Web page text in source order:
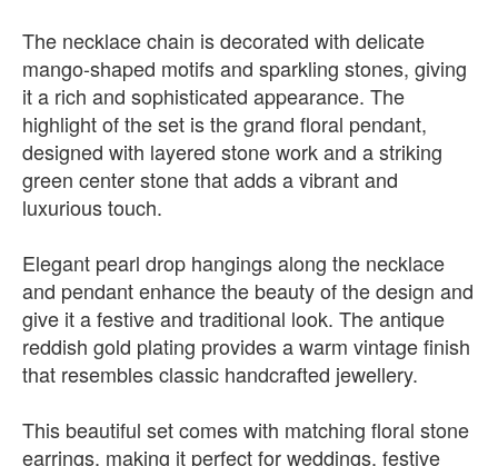
The necklace chain is decorated with delicate
mango-shaped motifs and sparkling stones, giving
it a rich and sophisticated appearance. The
highlight of the set is the grand floral pendant,
designed with layered stone work and a striking
green center stone that adds a vibrant and
luxurious touch.
Elegant pearl drop hangings along the necklace
and pendant enhance the beauty of the design and
give it a festive and traditional look. The antique
reddish gold plating provides a warm vintage finish
that resembles classic handcrafted jewellery.
This beautiful set comes with matching floral stone
earrings, making it perfect for weddings, festive